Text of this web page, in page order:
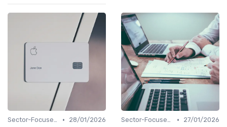
Sector-Focused Funds •
28/01/2026
Sector-Focused Funds •
27/01/2026